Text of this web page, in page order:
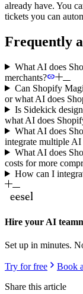
already have. You
tickets you can
Frequently
What AI does
merchants?
Can Shopify
or what AI does
Is Sidekick
what AI does
What AI does
integrate multiple AI
What AI does
costs for more
How can I
Hire your AI
Set up in minutes.
Try for free
Book
Share this article